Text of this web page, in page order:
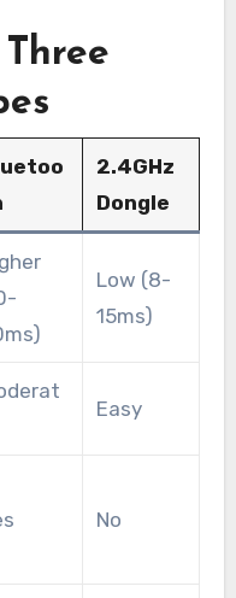
2.4GHz
Dongle
Low (8-
15ms)
Easy
No